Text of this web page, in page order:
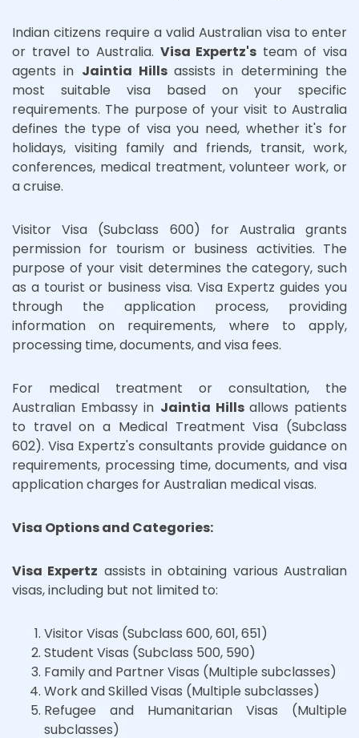
Indian citizens require a valid Australian visa to enter
or travel to Australia. Visa Expertz's team of visa
agents in Jaintia Hillsassists in determining the
most suitable visa based on your specific
requirements. The purpose of your visit to Australia
defines the type of visa you need, whether it's for
holidays, visiting family and friends, transit, work,
conferences, medical treatment, volunteer work, or
a cruise.
Visitor Visa (Subclass 600) for Australia grants
permission for tourism or business activities. The
purpose of your visit determines the category, such
as a tourist or business visa. Visa Expertz guides you
through the application process, providing
information on requirements, where to apply,
processing time, documents, and visa fees.
For medical treatment or consultation, the
Australian Embassy in Jaintia Hills allows patients
to travel on a Medical Treatment Visa (Subclass
602). Visa Expertz's consultants provide guidance on
requirements, processing time, documents, and visa
application charges for Australian medical visas.
Visa Options and Categories:
Visa Expertz assists in obtaining various Australian
visas, including but not limited to:
Visitor Visas (Subclass 600, 601, 651)
Student Visas (Subclass 500, 590)
Family and Partner Visas (Multiple subclasses)
Work and Skilled Visas (Multiple subclasses)
Refugee and Humanitarian Visas (Multiple
subclasses)